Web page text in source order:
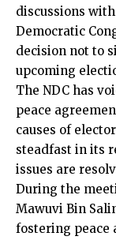
discussions
Democratic
decision not to
upcoming
The NDC has
peace
causes of
steadfast in its
issues are
During the
Mawuvi Bin
fostering peace